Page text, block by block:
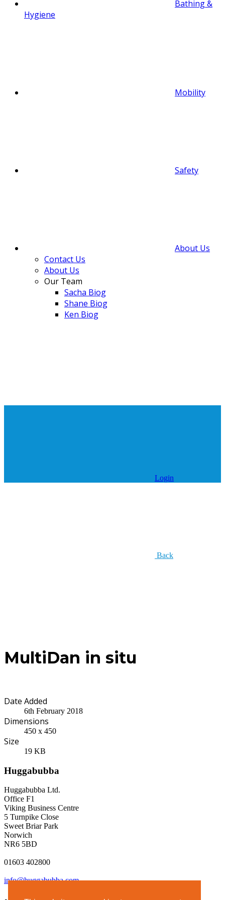
Bathing &
Hygiene
Mobility
Safety
About Us
Contact Us
About Us
Our Team
Sacha Biog
Shane Biog
Ken Biog
Login
Back
MultiDan in situ
Date Added
6th February 2018
Dimensions
450 x 450
Size
19 KB
Huggabubba
Huggabubba Ltd.
Office F1
Viking Business Centre
5 Turnpike Close
Sweet Briar Park
Norwich
NR6 5BD
01603 402800
info@huggabubba.com